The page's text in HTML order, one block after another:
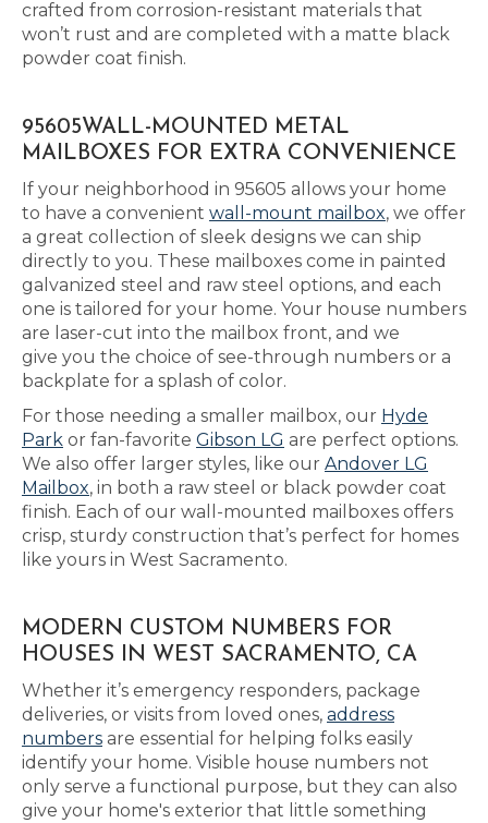
crafted from corrosion-resistant materials that
won’t rust and are completed with a matte black
powder coat finish.
95605WALL-MOUNTED METAL
MAILBOXES FOR EXTRA CONVENIENCE
If your neighborhood in 95605 allows your home
to have a convenient wall-mount mailbox, we offer
a great collection of sleek designs we can ship
directly to you. These mailboxes come in painted
galvanized steel and raw steel options, and each
one is tailored for your home. Your house numbers
are laser-cut into the mailbox front, and we
give you the choice of see-through numbers or a
backplate for a splash of color.
For those needing a smaller mailbox, our Hyde
Park or fan-favorite Gibson LG are perfect options.
We also offer larger styles, like our Andover LG
Mailbox, in both a raw steel or black powder coat
finish. Each of our wall-mounted mailboxes offers
crisp, sturdy construction that’s perfect for homes
like yours in West Sacramento.
MODERN CUSTOM NUMBERS FOR
HOUSES IN WEST SACRAMENTO, CA
Whether it’s emergency responders, package
deliveries, or visits from loved ones, address
numbers are essential for helping folks easily
identify your home. Visible house numbers not
only serve a functional purpose, but they can also
give your home's exterior that little something